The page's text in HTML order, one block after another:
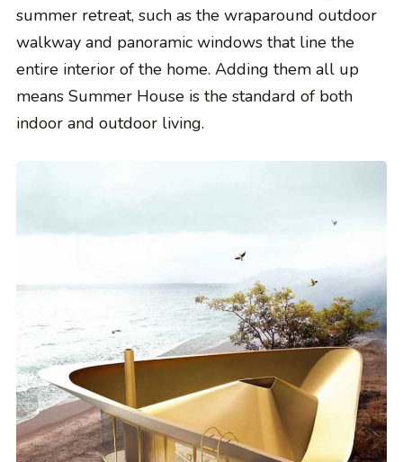
summer retreat, such as the wraparound outdoor
walkway and panoramic windows that line the
entire interior of the home. Adding them all up
means Summer House is the standard of both
indoor and outdoor living.